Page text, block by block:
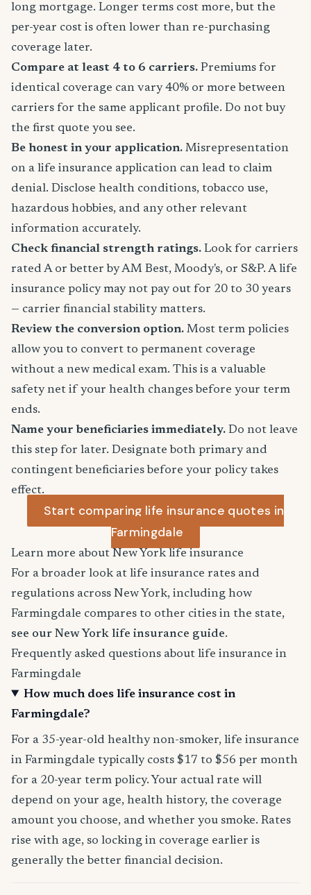
long mortgage. Longer terms cost more, but the
per-year cost is often lower than re-purchasing
coverage later.
Compare at least 4 to 6 carriers. Premiums for
identical coverage can vary 40% or more between
carriers for the same applicant profile. Do not buy
the first quote you see.
Be honest in your application. Misrepresentation
on a life insurance application can lead to claim
denial. Disclose health conditions, tobacco use,
hazardous hobbies, and any other relevant
information accurately.
Check financial strength ratings. Look for carriers
rated A or better by AM Best, Moody's, or S&P. A life
insurance policy may not pay out for 20 to 30 years
— carrier financial stability matters.
Review the conversion option. Most term policies
allow you to convert to permanent coverage
without a new medical exam. This is a valuable
safety net if your health changes before your term
ends.
Name your beneficiaries immediately. Do not leave
this step for later. Designate both primary and
contingent beneficiaries before your policy takes
effect.
Start comparing life insurance quotes in
Farmingdale
Learn more about New York life insurance
For a broader look at life insurance rates and
regulations across New York, including how
Farmingdale compares to other cities in the state,
see our New York life insurance guide.
Frequently asked questions about life insurance in
Farmingdale
How much does life insurance cost in
Farmingdale?
For a 35-year-old healthy non-smoker, life insurance
in Farmingdale typically costs $17 to $56 per month
for a 20-year term policy. Your actual rate will
depend on your age, health history, the coverage
amount you choose, and whether you smoke. Rates
rise with age, so locking in coverage earlier is
generally the better financial decision.